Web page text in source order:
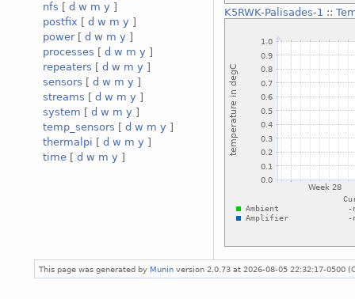
nfs [ d w m y ]
postfix [ d w m y ]
power[ d w m y ]
processes [ d w m y ]
repeaters [ d w m y ]
sensors [ d w m y ]
streams [ d w m y ]
system [ d w m y ]
temp_sensors [ d w m y ]
thermalpi [ d w m y ]
time [ d w m y ]
K5RWK-Palisades-1 ::
This page was generated by Munin version 2.0.73 at 2026-08-05 22:32:17-0500